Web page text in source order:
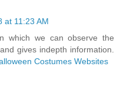
at 11:23 AM
which we can observe the
gives indepth information.
Costumes Websites